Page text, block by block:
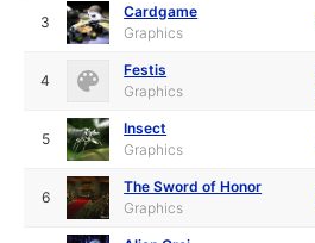
3
Cardgame
Graphics
4
Festis
Graphics
5
Insect
Graphics
6
The Sword of Honor
Graphics